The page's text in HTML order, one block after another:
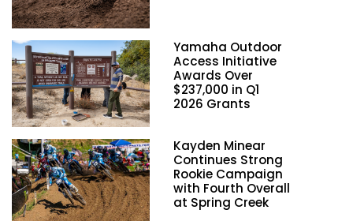
Yamaha Outdoor
Access Initiative
Awards Over
$237,000 in Q1
2026 Grants
Kayden Minear
Continues Strong
Rookie Campaign
with Fourth Overall
at Spring Creek